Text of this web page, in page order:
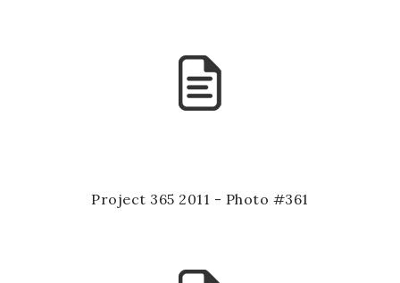
Project 365 2011 - Photo #361